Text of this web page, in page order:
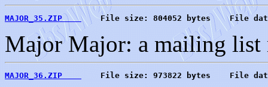
MAJOR_35.ZIP
File size: 804052 bytes    File
Major Major: a mailing list
MAJOR_36.ZIP
File size: 973822 bytes    File